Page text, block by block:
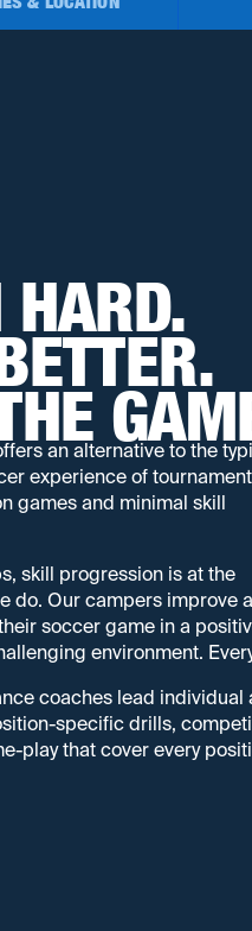
an alternative to the
experience of
games and minimal skill
skill progression is at the
do. Our campers improve
soccer game in a
environment.
coaches lead individual
specific drills,
play that cover every